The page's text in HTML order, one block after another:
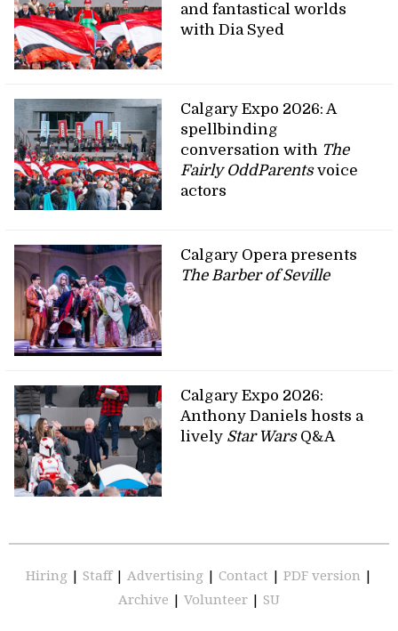
and fantastical worlds
with Dia Syed
Calgary Expo 2026: A
spellbinding
conversation with The
Fairly OddParentsvoice
actors
Calgary Opera presents
The Barber of Seville
Calgary Expo 2026:
Anthony Daniels hosts a
lively Star WarsQ&A
Hiring | Staff | Advertising | Contact | PDF version |
Archive | Volunteer | SU